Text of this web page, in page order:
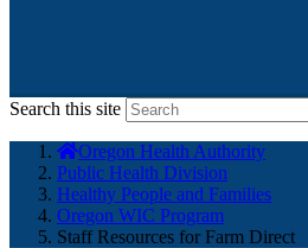
Search this site
here:
Oregon Health Authority
Public Health Division
Healthy People and Families
Oregon WIC Program
Staff Resources for Farm Direct